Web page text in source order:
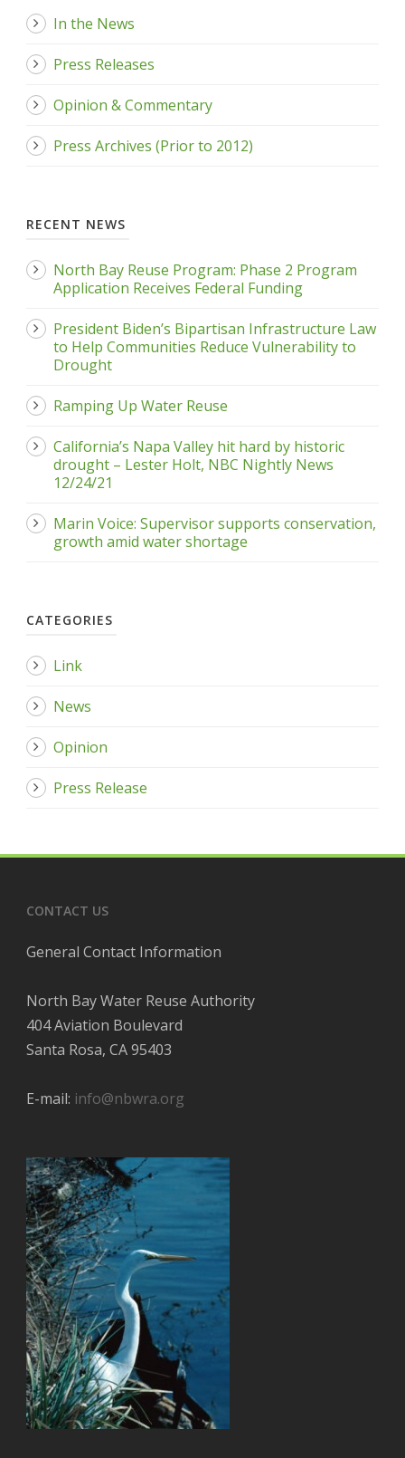
In the News
Press Releases
Opinion & Commentary
Press Archives (Prior to 2012)
RECENT NEWS
North Bay Reuse Program: Phase 2 Program
Application Receives Federal Funding
President Biden’s Bipartisan Infrastructure Law
to Help Communities Reduce Vulnerability to
Drought
Ramping Up Water Reuse
California’s Napa Valley hit hard by historic
drought – Lester Holt, NBC Nightly News
12/24/21
Marin Voice: Supervisor supports conservation,
growth amid water shortage
CATEGORIES
Link
News
Opinion
Press Release
CONTACT US
General Contact Information
North Bay Water Reuse Authority
404 Aviation Boulevard
Santa Rosa, CA 95403
E-mail: info@nbwra.org